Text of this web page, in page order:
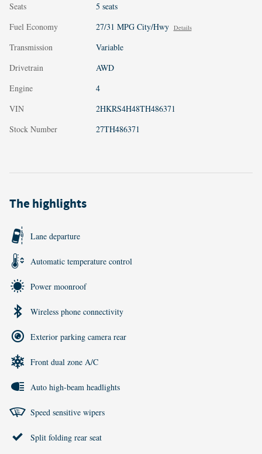
Seats
5 seats
Fuel Economy
27/31 MPG City/Hwy Details
Transmission
Variable
Drivetrain
AWD
Engine
4
VIN
2HKRS4H48TH486371
Stock Number
27TH486371
The highlights
Lane departure
Automatic temperature control
Power moonroof
Wireless phone connectivity
Exterior parking camera rear
Front dual zone A/C
Auto high-beam headlights
Speed sensitive wipers
Split folding rear seat